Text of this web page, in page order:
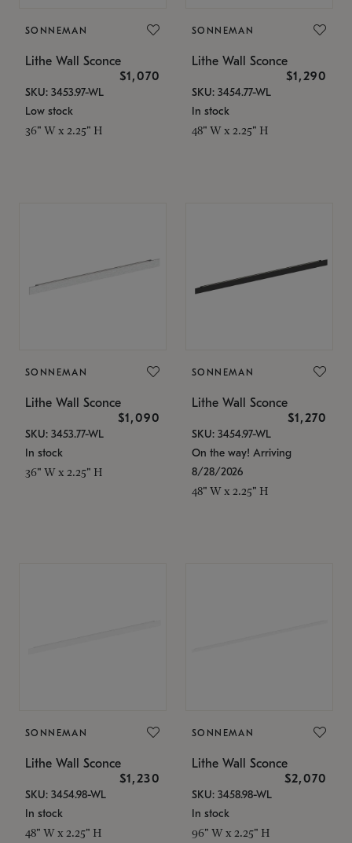
SONNEMAN
Lithe Wall Sconce
$1,070
SKU: 3453.97-WL
Low stock
36" W x 2.25" H
SONNEMAN
Lithe Wall Sconce
$1,290
SKU: 3454.77-WL
In stock
48" W x 2.25" H
SONNEMAN
Lithe Wall Sconce
$1,090
SKU: 3453.77-WL
In stock
36" W x 2.25" H
SONNEMAN
Lithe Wall Sconce
$1,270
SKU: 3454.97-WL
On the way! Arriving
8/28/2026
48" W x 2.25" H
SONNEMAN
Lithe Wall Sconce
$1,230
SKU: 3454.98-WL
In stock
48" W x 2.25" H
SONNEMAN
Lithe Wall Sconce
$2,070
SKU: 3458.98-WL
In stock
96" W x 2.25" H